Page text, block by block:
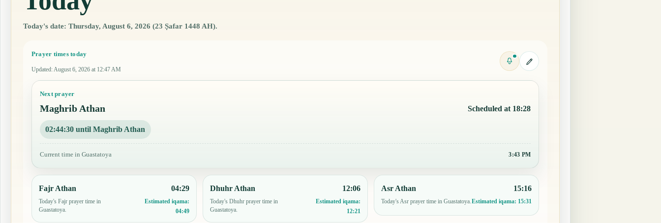
Today's date: Thursday, August 6, 2026 (23 Ṣafar 1448 AH).
Prayer times today
Updated: August 6, 2026 at 12:47 AM
Next prayer
Maghrib Athan Scheduled at 18:28
02:44:29 until Maghrib Athan
Current time in Guastatoya 3:43 PM
Fajr Athan
Today's Fajr prayer time in
Guastatoya.
04:29
Estimated iqama:
04:49
Dhuhr Athan
Today's Dhuhr prayer time in
Guastatoya.
12:06
Estimated iqama:
12:21
Asr Athan
Today's Asr prayer time in Guastatoya.
15:16
Estimated iqama: 15:31